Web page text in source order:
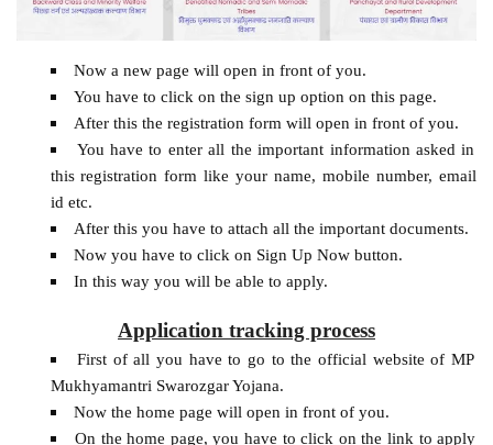
Now a new page will open in front of you.
You have to click on the sign up option on this page.
After this the registration form will open in front of you.
You have to enter all the important information asked in
this registration form like your name, mobile number, email
id etc.
After this you have to attach all the important documents.
Now you have to click on Sign Up Now button.
In this way you will be able to apply.
Application tracking process
First of all you have to go to the official website of MP
Mukhyamantri Swarozgar Yojana.
Now the home page will open in front of you.
On the home page, you have to click on the link to apply